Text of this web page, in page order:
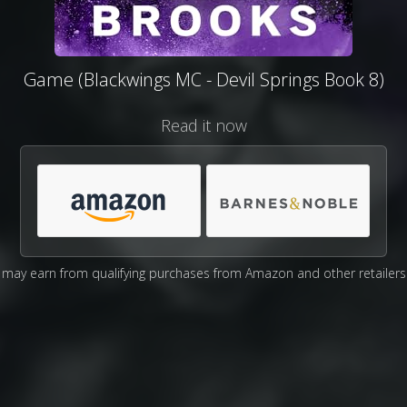
Game (Blackwings MC - Devil Springs Book 8)
Read it now
may earn from qualifying purchases from Amazon and other